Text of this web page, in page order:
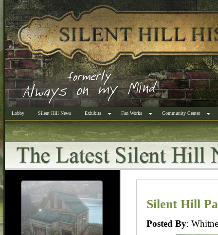
Lobby Silent Hill News Exhibits Fan Works Community Center
Silent Hill
Posted By: